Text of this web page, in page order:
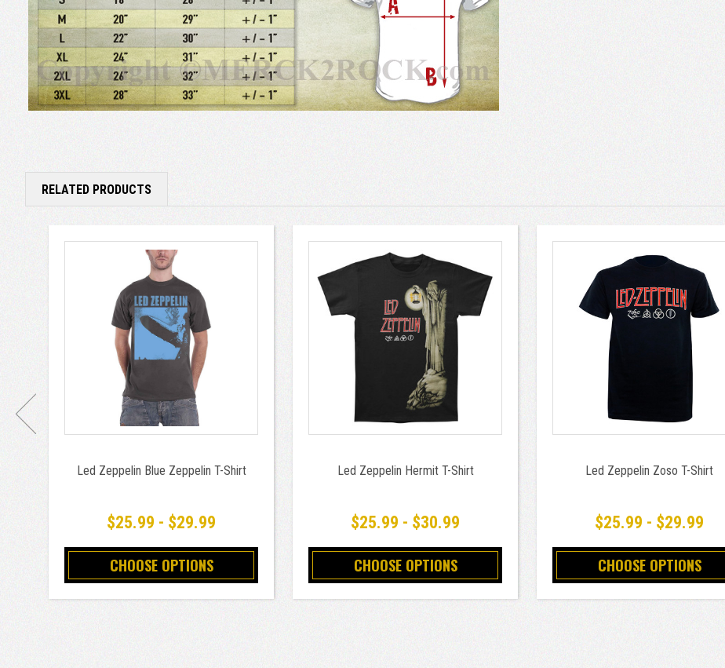
RELATED PRODUCTS
Led Zeppelin Blue Zeppelin T-Shirt
$25.99 - $29.99
CHOOSE OPTIONS
Led Zeppelin Hermit T-Shirt
$25.99 - $30.99
CHOOSE OPTIONS
Led Zeppelin Zoso T-Shirt
$25.99 - $29.99
CHOOSE OPTIONS